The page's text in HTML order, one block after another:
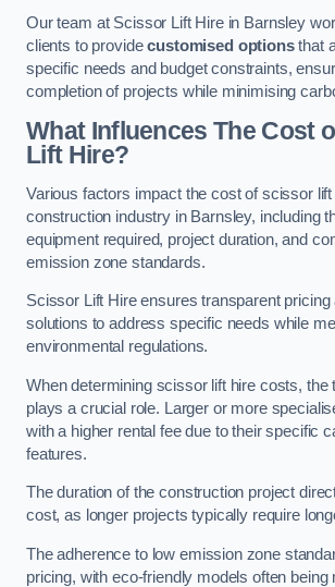
Our team at Scissor Lift Hire in Barnsley
clients to providecustomised optionsthat
specific needs and budget constraints,
completion of projects while minimising
What Influences The Cost
Lift Hire?
Various factors impact the cost of scissor lift
construction industry in Barnsley, including
equipment required, project duration, and
emission zone standards.
Scissor Lift Hire ensures transparent pricing
solutions to address specific needs while
environmental regulations.
When determining scissor lift hire costs, the
plays a crucial role. Larger or more
with a higher rental fee due to their specific
features.
The duration of the construction project
cost, as longer projects typically require
The adherence to low emission zone
pricing, with eco-friendly models often being